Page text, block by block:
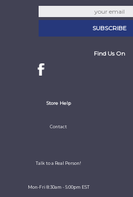
Find Us On
Store Help
Contact
Talk to a Real Person!
Mon-Fri 8:30am - 5:00pm EST